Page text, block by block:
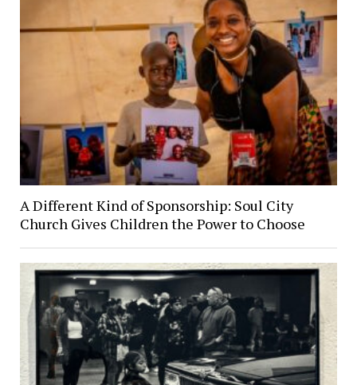
A Different Kind of Sponsorship: Soul City
Church Gives Children the Power to Choose